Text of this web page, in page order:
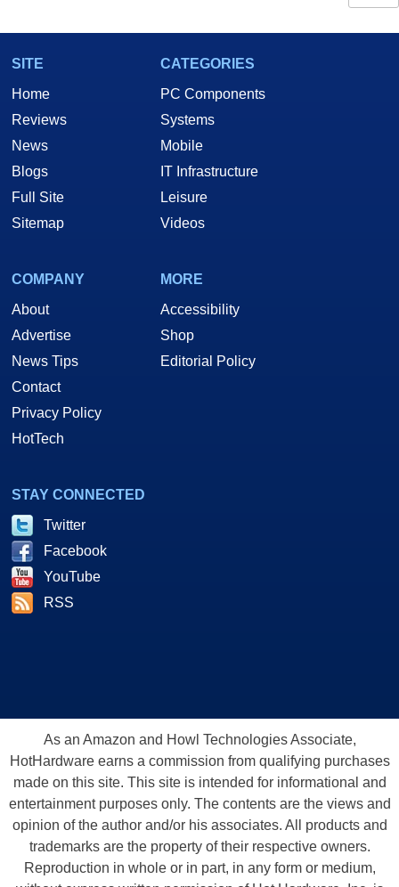
SITE
Home
Reviews
News
Blogs
Full Site
Sitemap
CATEGORIES
PC Components
Systems
Mobile
IT Infrastructure
Leisure
Videos
COMPANY
About
Advertise
News Tips
Contact
Privacy Policy
HotTech
MORE
Accessibility
Shop
Editorial Policy
STAY CONNECTED
Twitter
Facebook
YouTube
RSS
As an Amazon and Howl Technologies Associate,
HotHardware earns a commission from qualifying purchases
made on this site. This site is intended for informational and
entertainment purposes only. The contents are the views and
opinion of the author and/or his associates. All products and
trademarks are the property of their respective owners.
Reproduction in whole or in part, in any form or medium,